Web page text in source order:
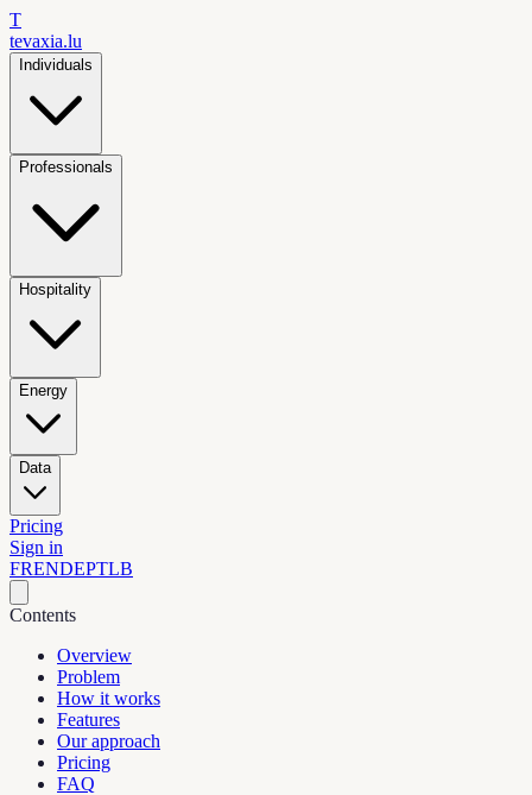
T
tevaxia.lu
Individuals
Professionals
Hospitality
Energy
Data
Pricing
Sign in
FRENDEPTLB
Contents
Overview
Problem
How it works
Features
Our approach
Pricing
FAQ